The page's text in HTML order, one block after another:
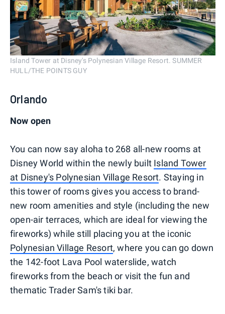
Island Tower at Disney's Polynesian Village Resort. SUMMER
HULL/THE POINTS GUY
Orlando
Now open
You can now say aloha to 268 all-new rooms at
Disney World within the newly built Island Tower
at Disney's Polynesian Village Resort. Staying in
this tower of rooms gives you access to brand-
new room amenities and style (including the new
open-air terraces, which are ideal for viewing the
fireworks) while still placing you at the iconic
Polynesian Village Resort, where you can go down
the 142-foot Lava Pool waterslide, watch
fireworks from the beach or visit the fun and
thematic Trader Sam's tiki bar.